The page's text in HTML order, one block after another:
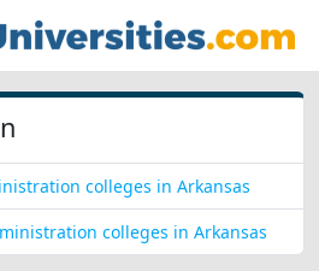
colleges in Arkansas
colleges in Arkansas